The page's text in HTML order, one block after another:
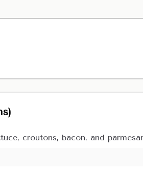
croutons, bacon, and